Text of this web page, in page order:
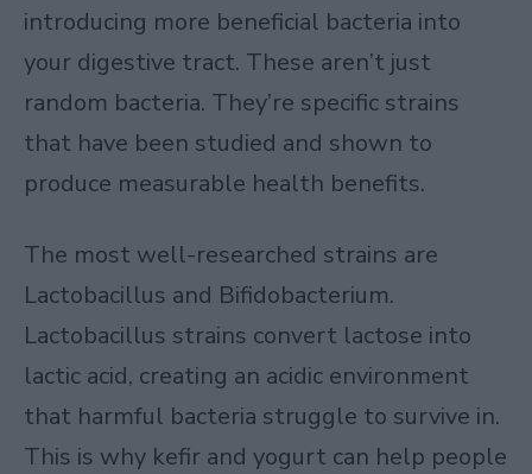
introducing more beneficial bacteria into
your digestive tract. These aren’t just
random bacteria. They’re specific strains
that have been studied and shown to
produce measurable health benefits.
The most well-researched strains are
Lactobacillus and Bifidobacterium.
Lactobacillus strains convert lactose into
lactic acid, creating an acidic environment
that harmful bacteria struggle to survive in.
This is why kefir and yogurt can help people